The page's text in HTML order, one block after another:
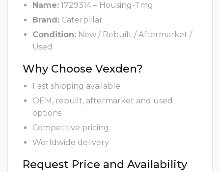
Name: 1729314 – Housing-Tmg
Brand: Caterpillar
Condition: New / Rebuilt / Aftermarket /
Used
Why Choose Vexden?
Fast shipping available
OEM, rebuilt, aftermarket and used
options
Competitive pricing
Worldwide delivery
Request Price and Availability